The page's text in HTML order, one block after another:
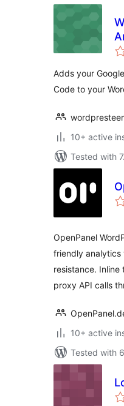
Adds your
Code to your
10+ active
Tested with
OpenPanel
friendly
resistance.
proxy API calls
10+ active
Tested with